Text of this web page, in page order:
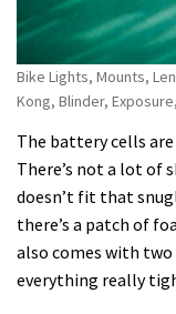
Bike Lights, Mounts,
Kong, Blinder,
The battery cells are
There’s not a lot of
doesn’t fit that
there’s a patch of
also comes with two
everything really